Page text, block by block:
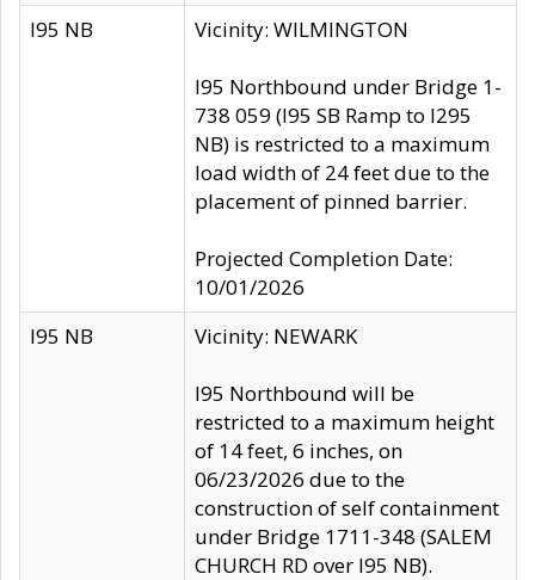
I95 NB Vicinity: WILMINGTON
I95 Northbound under Bridge 1-
738 059 (I95 SB Ramp to I295
NB) is restricted to a maximum
load width of 24 feet due to the
placement of pinned barrier.
Projected Completion Date:
10/01/2026
I95 NB
Vicinity: NEWARK
I95 Northbound will be
restricted to a maximum height
of 14 feet, 6 inches, on
06/23/2026 due to the
construction of self containment
under Bridge 1711-348 (SALEM
CHURCH RD over I95 NB).